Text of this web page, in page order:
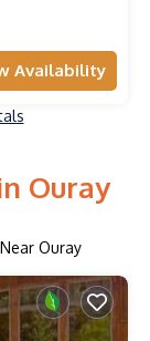
Availability
Ouray
Ouray